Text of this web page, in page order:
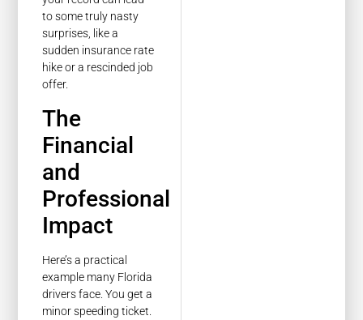
to some truly nasty
surprises, like a
sudden insurance rate
hike or a rescinded job
offer.
The
Financial
and
Professional
Impact
Here’s a practical
example many Florida
drivers face. You get a
minor speeding ticket.